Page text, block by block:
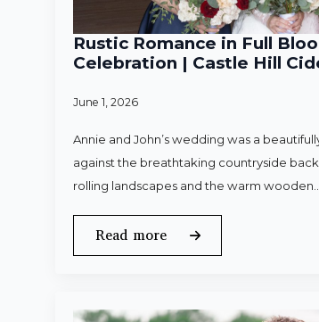
Rustic Romance in Full
Celebration | Castle Hill
June 1, 2026
Annie and John’s wedding was a
against the breathtaking countryside
rolling landscapes and the warm wooden…
Read more